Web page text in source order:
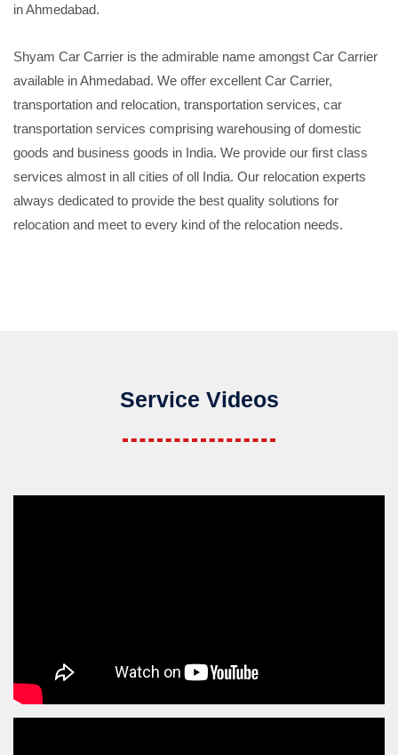
in Ahmedabad.
Shyam Car Carrier is the admirable name amongst Car Carrier
available in Ahmedabad. We offer excellent Car Carrier,
transportation and relocation, transportation services, car
transportation services comprising warehousing of domestic
goods and business goods in India. We provide our first class
services almost in all cities of oll India. Our relocation experts
always dedicated to provide the best quality solutions for
relocation and meet to every kind of the relocation needs.
Service Videos